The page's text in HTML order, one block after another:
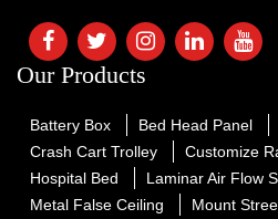
Our Products
Battery Box Bed Head Panel
Crash Cart Trolley
Customize
Hospital Bed
Laminar Air Flow
Metal False Ceiling
Mount